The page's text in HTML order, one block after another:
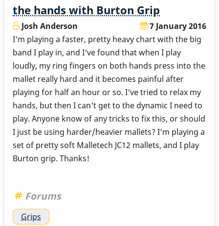
the hands with Burton Grip
Josh Anderson
7 January 2016
I'm playing a faster, pretty heavy chart with the big
band I play in, and I've found that when I play
loudly, my ring fingers on both hands press into the
mallet really hard and it becomes painful after
playing for half an hour or so. I've tried to relax my
hands, but then I can't get to the dynamic I need to
play. Anyone know of any tricks to fix this, or should
I just be using harder/heavier mallets? I'm playing a
set of pretty soft Malletech JC12 mallets, and I play
Burton grip. Thanks!
Forums
Grips